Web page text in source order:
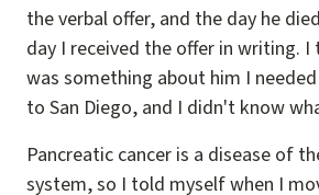
the verbal offer, and the day he
day I received the offer in writing.
was something about him I
to San Diego, and I didn't know
Pancreatic cancer is a disease of
system, so I told myself when I